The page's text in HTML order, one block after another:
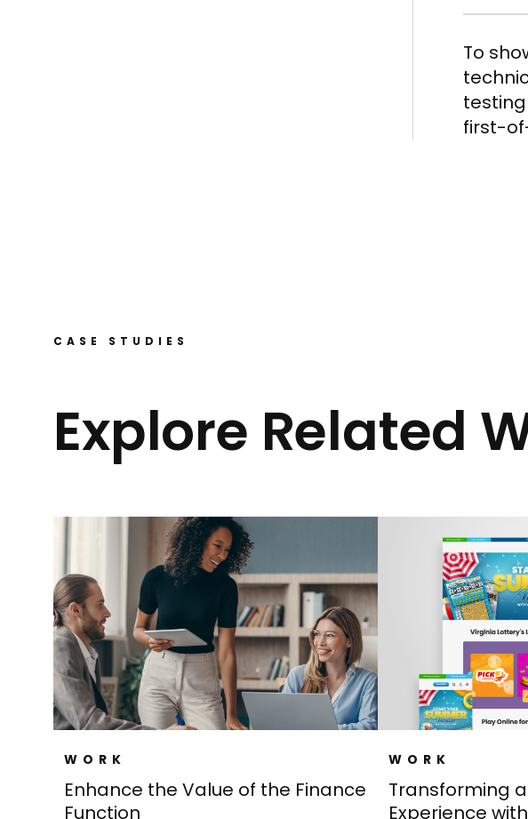
To
first-
CASE STUDIES
Explore Related
WORK
Enhance the Value of the Finance
Function
WORK
Transforming a
Experience